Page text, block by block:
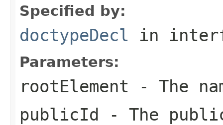
Specified by:
doctypeDecl in
Parameters:
rootElement - The
publicId - The